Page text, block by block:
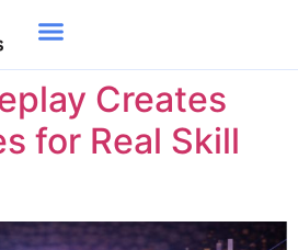
Creates
for Real Skill